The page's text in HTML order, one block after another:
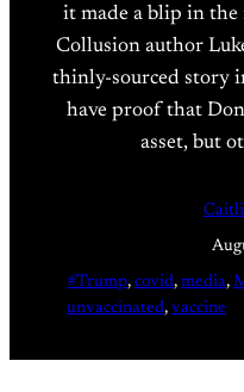
it made a blip in the
Collusion author
thinly-sourced story
have proof that
asset, but
#Trump, covid, media,
unvaccinated, vaccine